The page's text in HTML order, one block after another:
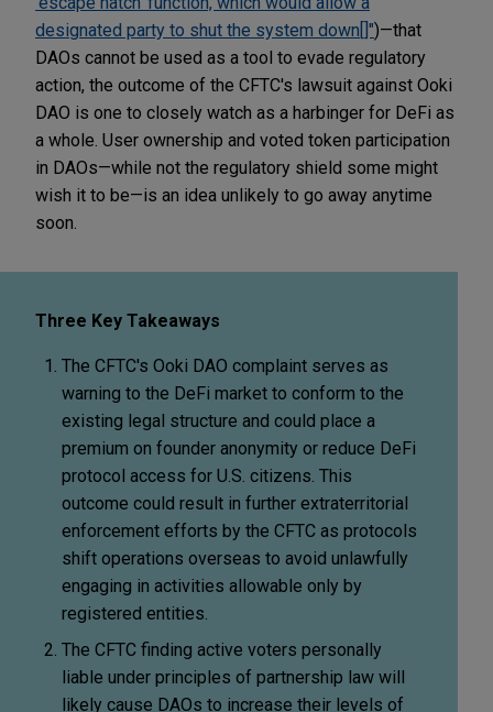
designated party to shut the system down[]")—that
DAOs cannot be used as a tool to evade regulatory
action, the outcome of the CFTC's lawsuit against Ooki
DAO is one to closely watch as a harbinger for DeFi as
a whole. User ownership and voted token participation
in DAOs—while not the regulatory shield some might
wish it to be—is an idea unlikely to go away anytime
soon.
Three Key Takeaways
The CFTC's Ooki DAO complaint serves as
warning to the DeFi market to conform to the
existing legal structure and could place a
premium on founder anonymity or reduce DeFi
protocol access for U.S. citizens. This
outcome could result in further extraterritorial
enforcement efforts by the CFTC as protocols
shift operations overseas to avoid unlawfully
engaging in activities allowable only by
registered entities.
The CFTC finding active voters personally
liable under principles of partnership law will
likely cause DAOs to increase their levels of